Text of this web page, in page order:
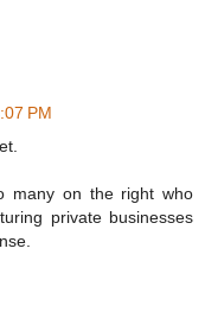
PM
many on the right who
private businesses